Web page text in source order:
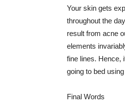
Your skin gets
throughout the
result from acne
elements
fine lines. Hence,
going to bed
Final Words